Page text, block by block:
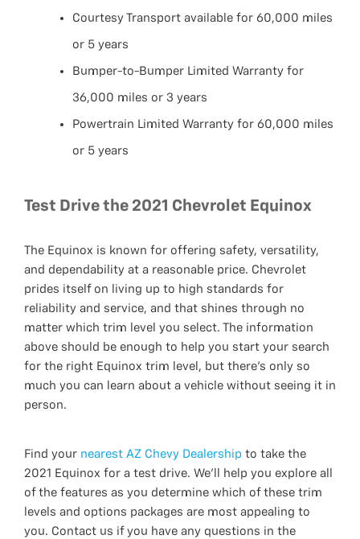
Courtesy Transport available for 60,000 miles
or 5 years
Bumper-to-Bumper Limited Warranty for
36,000 miles or 3 years
Powertrain Limited Warranty for 60,000 miles
or 5 years
Test Drive the 2021 Chevrolet Equinox
The Equinox is known for offering safety, versatility,
and dependability at a reasonable price. Chevrolet
prides itself on living up to high standards for
reliability and service, and that shines through no
matter which trim level you select. The information
above should be enough to help you start your search
for the right Equinox trim level, but there’s only so
much you can learn about a vehicle without seeing it in
person.
Find your nearest AZ Chevy Dealership to take the
2021 Equinox for a test drive. We’ll help you explore all
of the features as you determine which of these trim
levels and options packages are most appealing to
you. Contact us if you have any questions in the